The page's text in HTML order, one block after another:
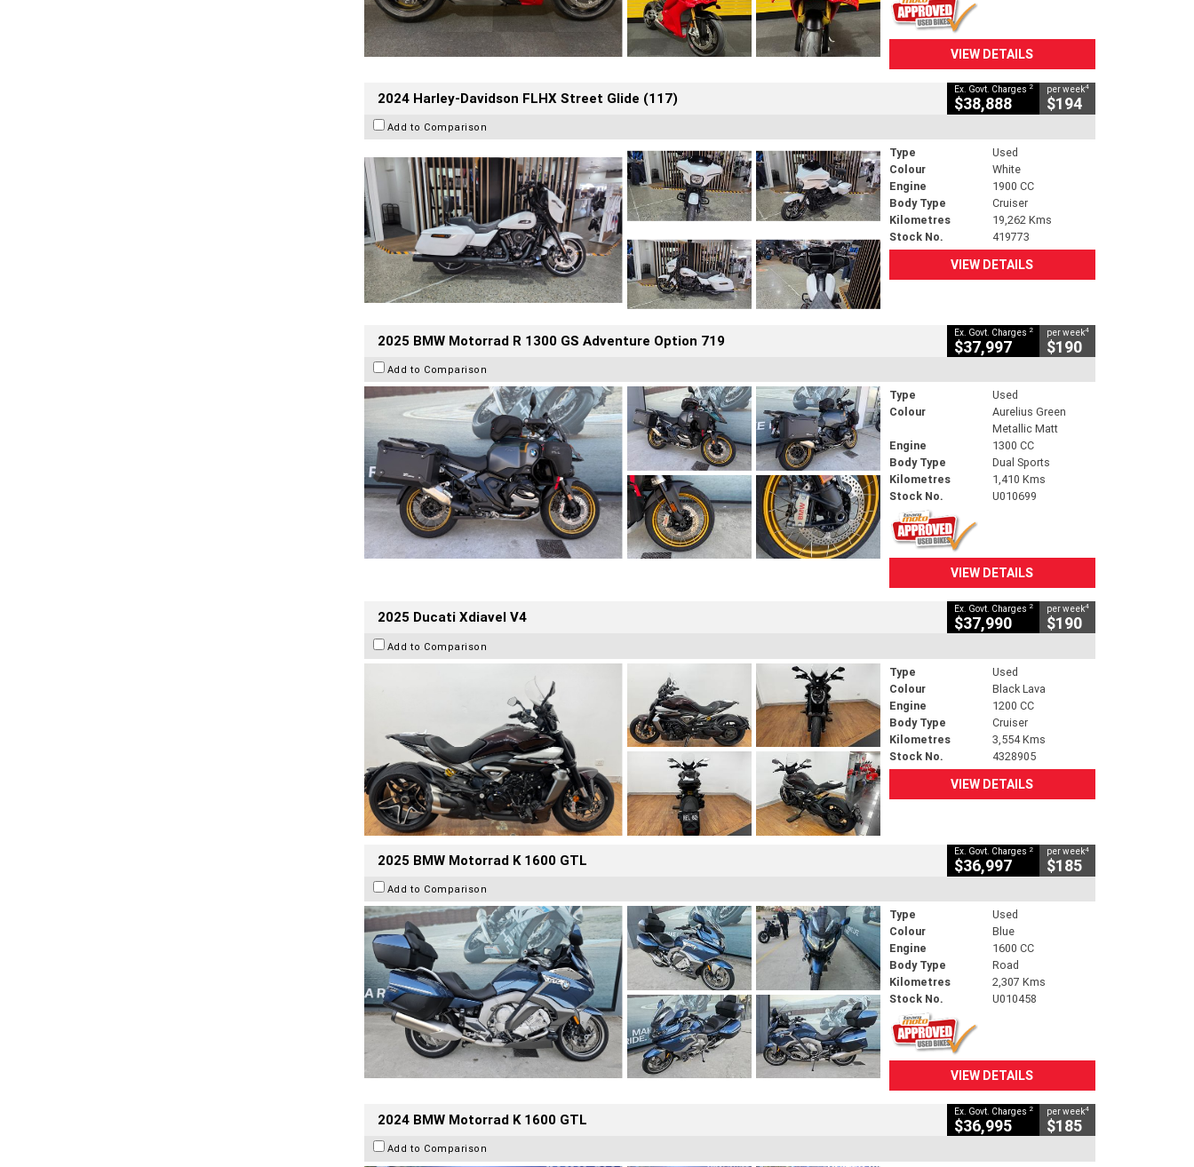
VIEW DETAILS
2024 Harley-Davidson FLHX Street Glide (117) Ex. Govt. Charges 2
$38,888
per week4
$194
Add to Comparison
Type
Used
Colour
White
Engine
1900 CC
Body Type
Cruiser
Kilometres
19,262 Kms
Stock No.
419773
VIEW DETAILS
2025 BMW Motorrad R 1300 GS Adventure Option 719 Ex. Govt. Charges 2
$37,997
per week4
$190
Add to Comparison
Type
Used
Colour
Aurelius Green
Metallic Matt
Engine
1300 CC
Body Type
Dual Sports
Kilometres
1,410 Kms
Stock No.
U010699
VIEW DETAILS
2025 Ducati Xdiavel V4 Ex. Govt. Charges 2
$37,990
per week4
$190
Add to Comparison
Type
Used
Colour
Black Lava
Engine
1200 CC
Body Type
Cruiser
Kilometres
3,554 Kms
Stock No.
4328905
VIEW DETAILS
2025 BMW Motorrad K 1600 GTL Ex. Govt. Charges 2
$36,997
per week4
$185
Add to Comparison
Type
Used
Colour
Blue
Engine
1600 CC
Body Type
Road
Kilometres
2,307 Kms
Stock No.
U010458
VIEW DETAILS
2024 BMW Motorrad K 1600 GTL Ex. Govt. Charges 2
$36,995
per week4
$185
Add to Comparison